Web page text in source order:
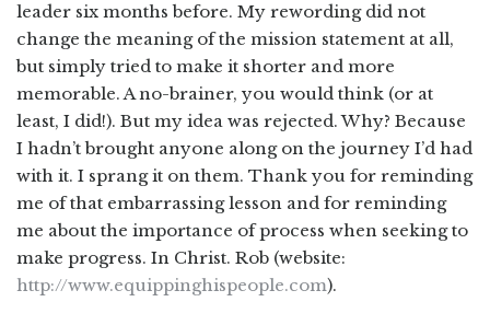
leader six months before. My rewording did not
change the meaning of the mission statement at all,
but simply tried to make it shorter and more
memorable. A no-brainer, you would think (or at
least, I did!). But my idea was rejected. Why? Because
I hadn’t brought anyone along on the journey I’d had
with it. I sprang it on them. Thank you for reminding
me of that embarrassing lesson and for reminding
me about the importance of process when seeking to
make progress. In Christ. Rob (website:
http://www.equippinghispeople.com).